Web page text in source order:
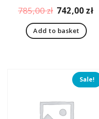
785,00zł Original
price
was:
742,00 zł
Add to basket
Sale!